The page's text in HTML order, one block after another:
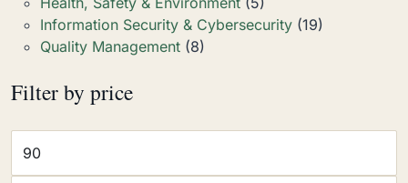
Information Security & Cybersecurity (19)
Quality Management (8)
Filter by price